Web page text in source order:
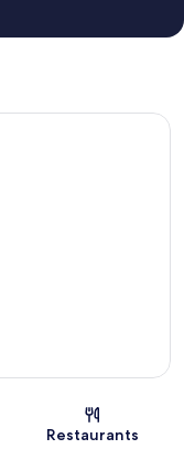
Restaurants